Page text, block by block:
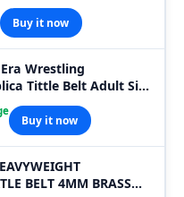
Buy it now
Wrestling
Tittle Belt Adult Size
Buy it now